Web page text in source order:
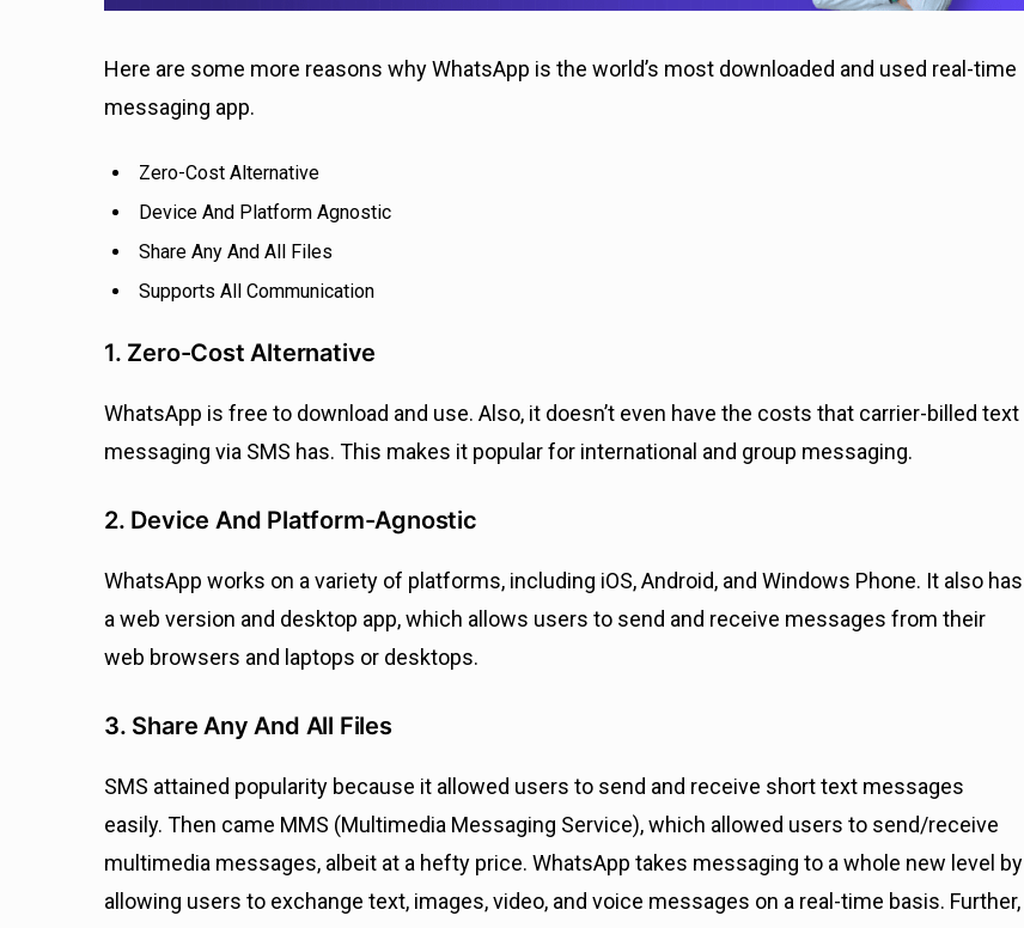
Here are some more reasons why WhatsApp is the world’s most downloaded and used real-time
messaging app.
Zero-Cost Alternative
Device And Platform Agnostic
Share Any And All Files
Supports All Communication
1. Zero-Cost Alternative
WhatsApp is free to download and use. Also, it doesn’t even have the costs that carrier-billed text
messaging via SMS has. This makes it popular for international and group messaging.
2. Device And Platform-Agnostic
WhatsApp works on a variety of platforms, including iOS, Android, and Windows Phone. It also has
a web version and desktop app, which allows users to send and receive messages from their
web browsers and laptops or desktops.
3. Share Any And All Files
SMS attained popularity because it allowed users to send and receive short text messages
easily. Then came MMS (Multimedia Messaging Service), which allowed users to send/receive
multimedia messages, albeit at a hefty price. WhatsApp takes messaging to a whole new level by
allowing users to exchange text, images, video, and voice messages on a real-time basis. Further,